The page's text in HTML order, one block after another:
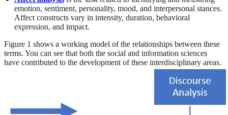
emotion, sentiment, personality, mood, and interpersonal stances.
Affect constructs vary in intensity, duration, behavioral
expression, and impact.
Figure 1 shows a working model of the relationships between these
terms. You can see that both the social and information sciences
have contributed to the development of these interdisciplinary areas.